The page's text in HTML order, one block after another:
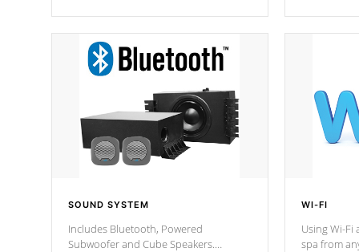
SOUND SYSTEM
Includes Bluetooth, Powered
Subwoofer and Cube Speakers.
WI-FI
Using Wi-
spa from